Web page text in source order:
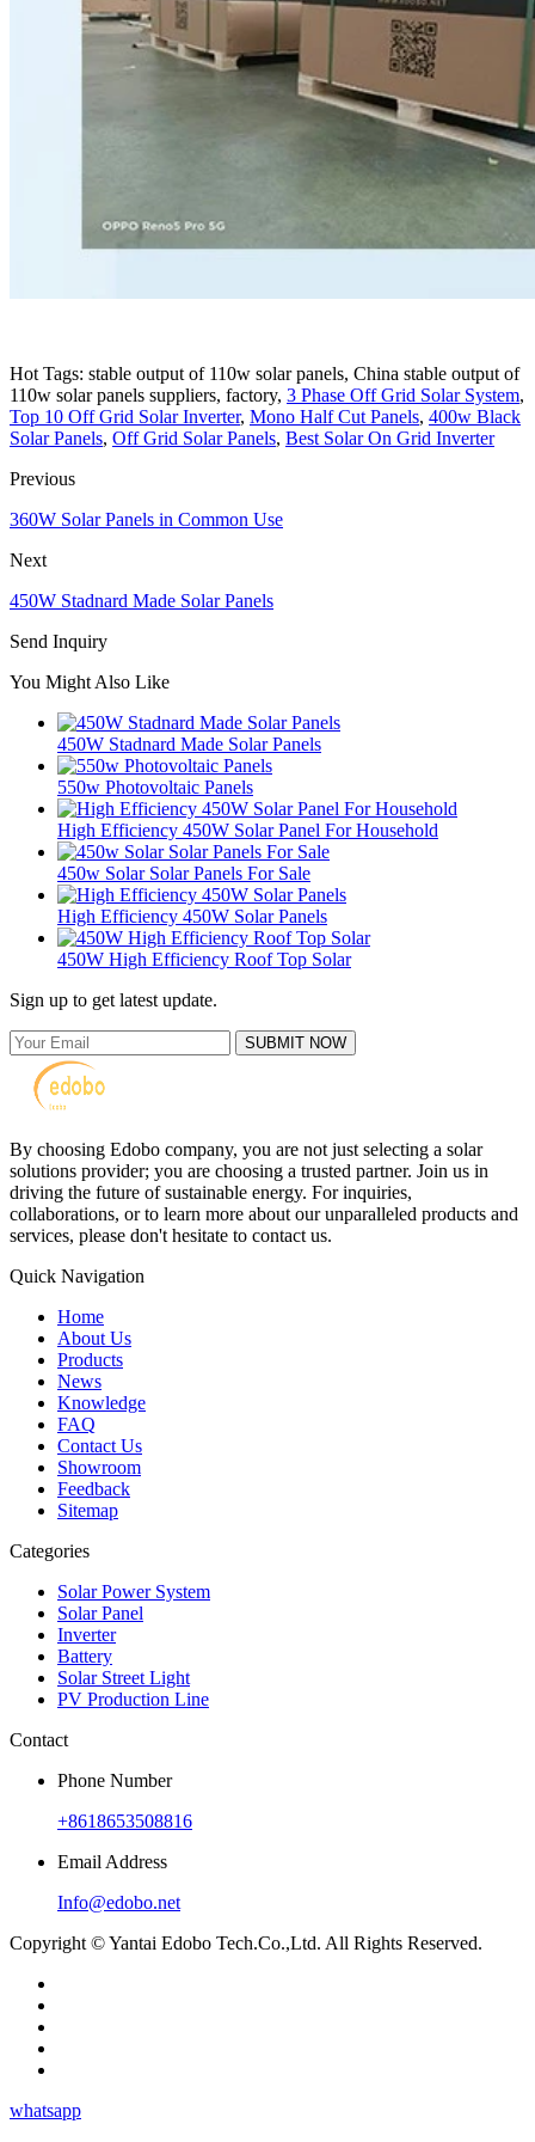
Hot Tags: stable output of 110w solar panels, China stable output of
110w solar panels suppliers, factory, 3 Phase Off Grid Solar System,
Top 10 Off Grid Solar Inverter, Mono Half Cut Panels, 400w Black
Solar Panels, Off Grid Solar Panels, Best Solar On Grid Inverter
Previous
360W Solar Panels in Common Use
Next
450W Stadnard Made Solar Panels
Send Inquiry
You Might Also Like
450W Stadnard Made Solar Panels
550w Photovoltaic Panels
High Efficiency 450W Solar Panel For Household
450w Solar Solar Panels For Sale
High Efficiency 450W Solar Panels
450W High Efficiency Roof Top Solar
Sign up to get latest update.
SUBMIT NOW
By choosing Edobo company, you are not just selecting a solar
solutions provider; you are choosing a trusted partner. Join us in
driving the future of sustainable energy. For inquiries,
collaborations, or to learn more about our unparalleled products and
services, please don't hesitate to contact us.
Quick Navigation
Home
About Us
Products
News
Knowledge
FAQ
Contact Us
Showroom
Feedback
Sitemap
Categories
Solar Power System
Solar Panel
Inverter
Battery
Solar Street Light
PV Production Line
Contact
Phone Number
+8618653508816
Email Address
Info@edobo.net
Copyright © Yantai Edobo Tech.Co.,Ltd. All Rights Reserved.
whatsapp